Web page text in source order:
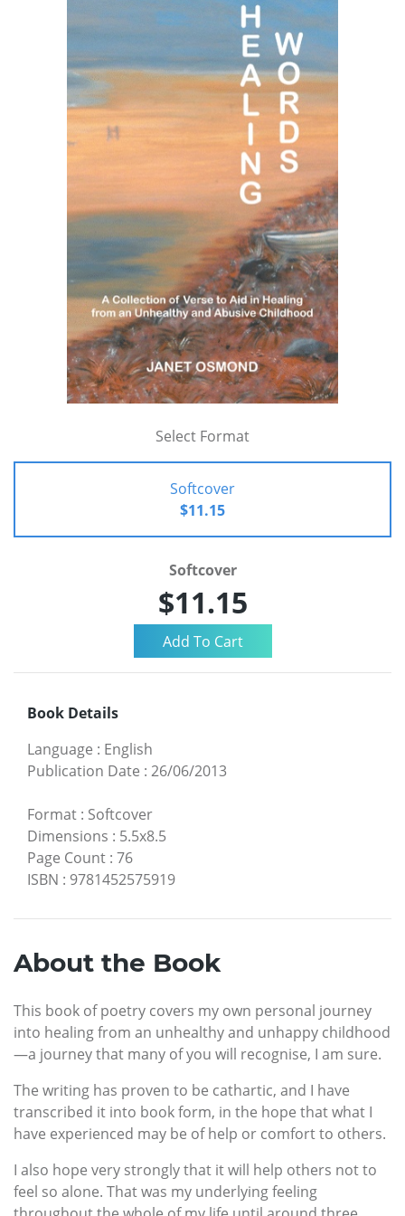
Select Format
Softcover
$11.15
Softcover
$11.15
Book Details
Language : English
Publication Date : 26/06/2013
Format : Softcover
Dimensions : 5.5x8.5
Page Count : 76
ISBN : 9781452575919
About the Book
This book of poetry covers my own personal journey
into healing from an unhealthy and unhappy childhood
—a journey that many of you will recognise, I am sure.
The writing has proven to be cathartic, and I have
transcribed it into book form, in the hope that what I
have experienced may be of help or comfort to others.
I also hope very strongly that it will help others not to
feel so alone. That was my underlying feeling